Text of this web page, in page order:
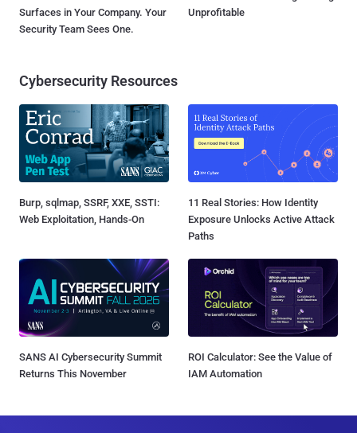
Surfaces in Your Company. Your
Security Team Sees One.
Unprofitable
Cybersecurity Resources
Burp, sqlmap, SSRF, XXE, SSTI:
Web Exploitation, Hands-On
11 Real Stories: How Identity
Exposure Unlocks Active Attack
Paths
SANS AI Cybersecurity Summit
Returns This November
ROI Calculator: See the Value of
IAM Automation